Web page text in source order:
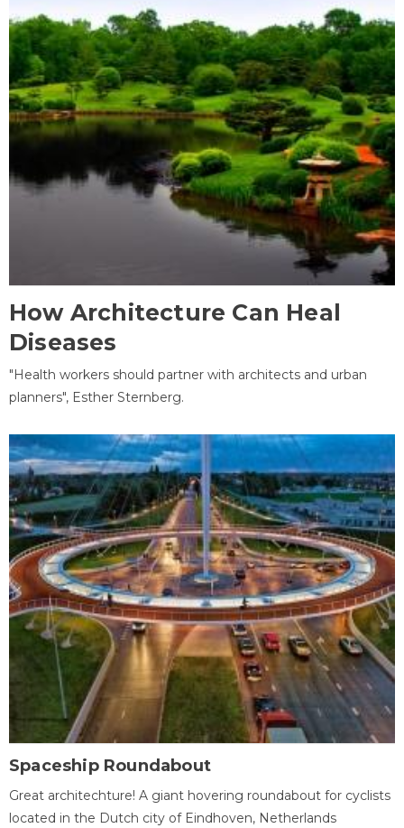
How Architecture Can Heal
Diseases
"Health workers should partner with architects and urban
planners", Esther Sternberg.
Spaceship Roundabout
Great architechture! A giant hovering roundabout for cyclists
located in the Dutch city of Eindhoven, Netherlands